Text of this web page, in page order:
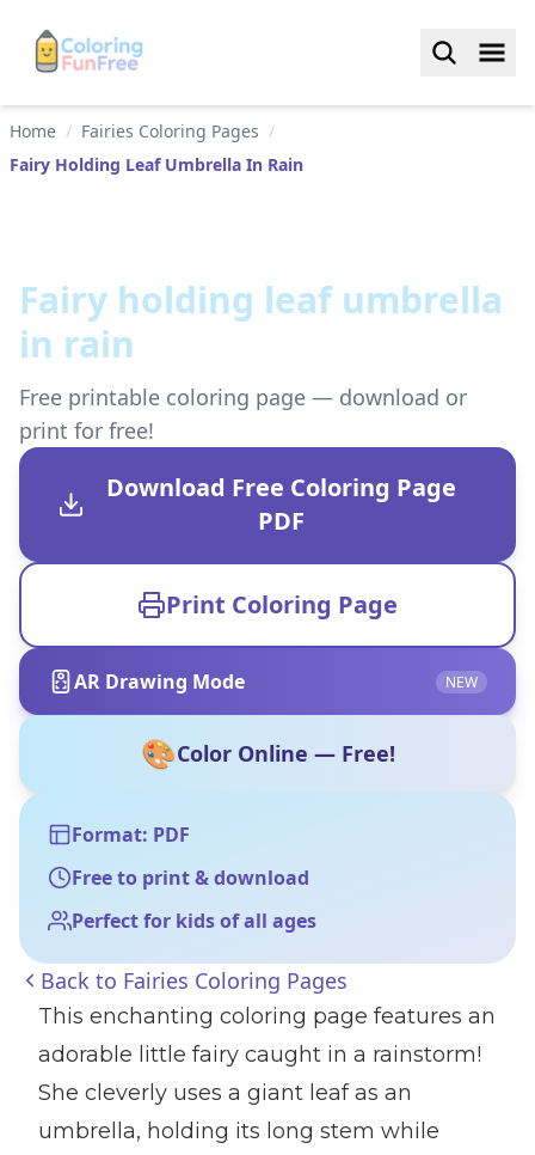
Home / Fairies Coloring Pages /
Fairy Holding Leaf Umbrella In Rain
Fairy holding leaf umbrella
in rain
Free printable coloring page — download or
print for free!
Download Free Coloring Page
PDF
Print Coloring Page
AR Drawing Mode NEW
🎨Color Online — Free!
Format: PDF
Free to print & download
Perfect for kids of all ages
Back to Fairies Coloring Pages
This enchanting coloring page features an
adorable little fairy caught in a rainstorm!
She cleverly uses a giant leaf as an
umbrella, holding its long stem while